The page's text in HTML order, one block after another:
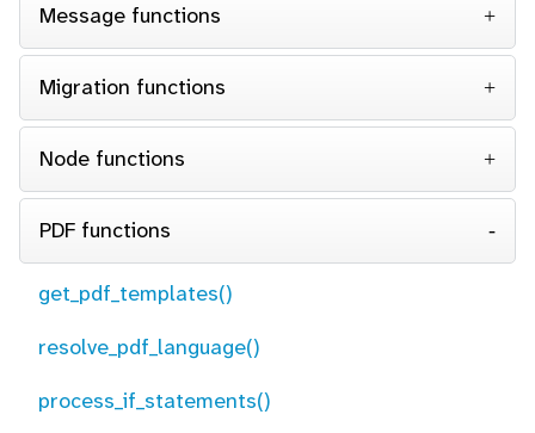
Message functions
Migration functions
Node functions
PDF functions
get_pdf_templates()
resolve_pdf_language()
process_if_statements()